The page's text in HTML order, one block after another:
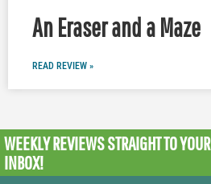
An Eraser and a Maze
READ REVIEW »
WEEKLY REVIEWSSTRAIGHT TO YOUR
INBOX!